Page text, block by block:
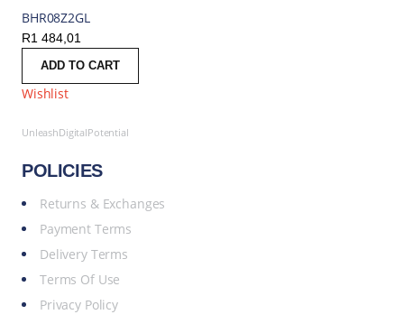
BHR08Z2GL
R1 484,01
ADD TO CART
Wishlist
UnleashDigitalPotential
POLICIES
Returns & Exchanges
Payment Terms
Delivery Terms
Terms Of Use
Privacy Policy